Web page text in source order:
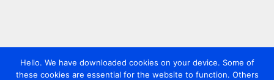
Hello. We have downloaded cookies on your device. Some of
these cookies are essential for the website to function. Others